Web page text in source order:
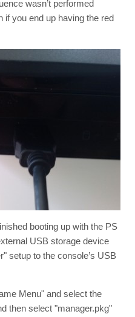
wasn’t performed
if you end up having the red
booting up with the PS
USB storage device
setup to the console’s USB
Menu" and select the
then select "manager.pkg"